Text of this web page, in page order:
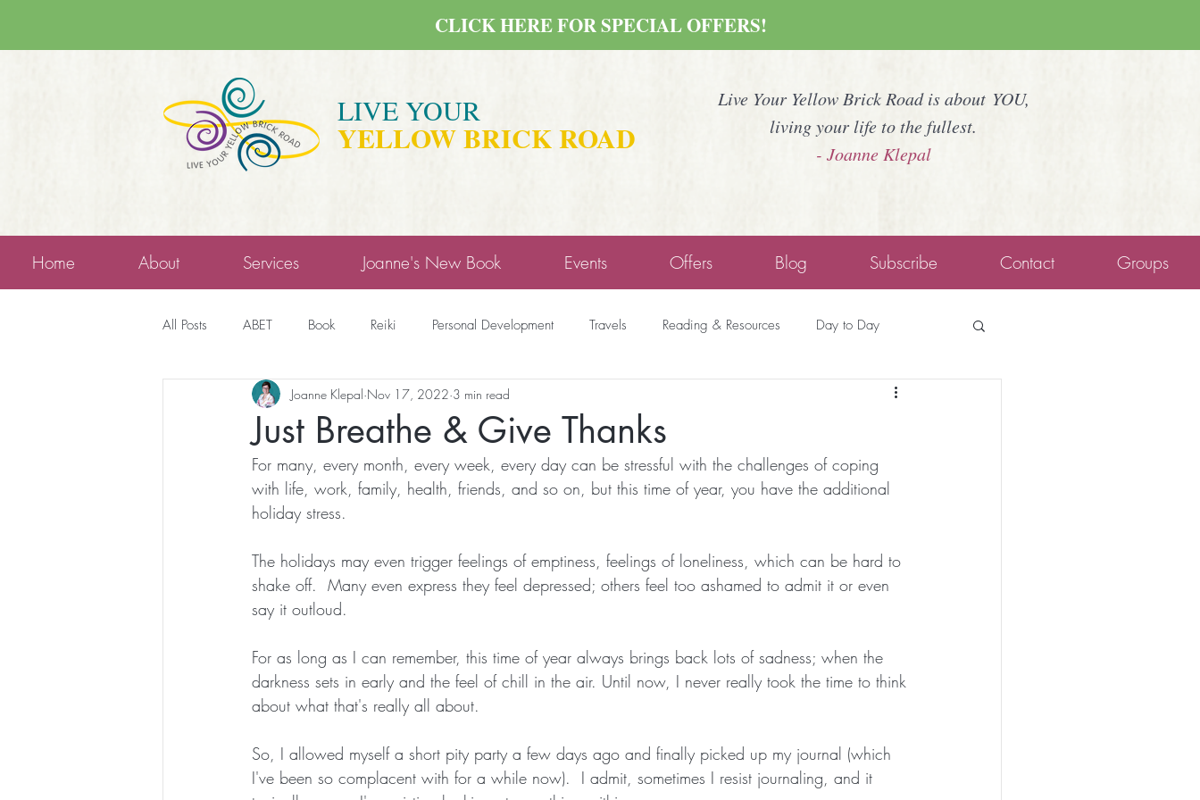
LIVE YOUR
YELLOW BRICK ROAD
Live Your Yellow Brick Road is about YOU,
living your life to the fullest.
- Joanne Klepal
CLICK HERE FOR SPECIAL OFFERS!
Home About Services Joanne's New Book Events Offers Blog Subscribe Contact Groups
All Posts ABET Book Reiki Personal Development Travels Reading & Resources Day to Day
Just Breathe & Give Thanks
Joanne Klepal Nov 17, 2022 3 min read
For many, every month, every week, every day can be stressful with the challenges of coping
with life, work, family, health, friends, and so on, but this time of year, you have the additional
holiday stress.
The holidays may even trigger feelings of emptiness, feelings of loneliness, which can be hard to
shake off.  Many even express they feel depressed; others feel too ashamed to admit it or even
say it outloud.
For as long as I can remember, this time of year always brings back lots of sadness; when the
darkness sets in early and the feel of chill in the air. Until now, I never really took the time to think
about what that's really all about.
So, I allowed myself a short pity party a few days ago and finally picked up my journal (which
I've been so complacent with for a while now).  I admit, sometimes I resist journaling, and it